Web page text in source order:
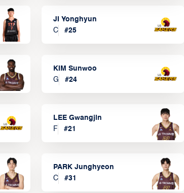
JI Yonghyun
C
#25
KIM Sunwoo
G
#24
LEE Gwangjin
F
#21
PARK Junghyeon
C
#31